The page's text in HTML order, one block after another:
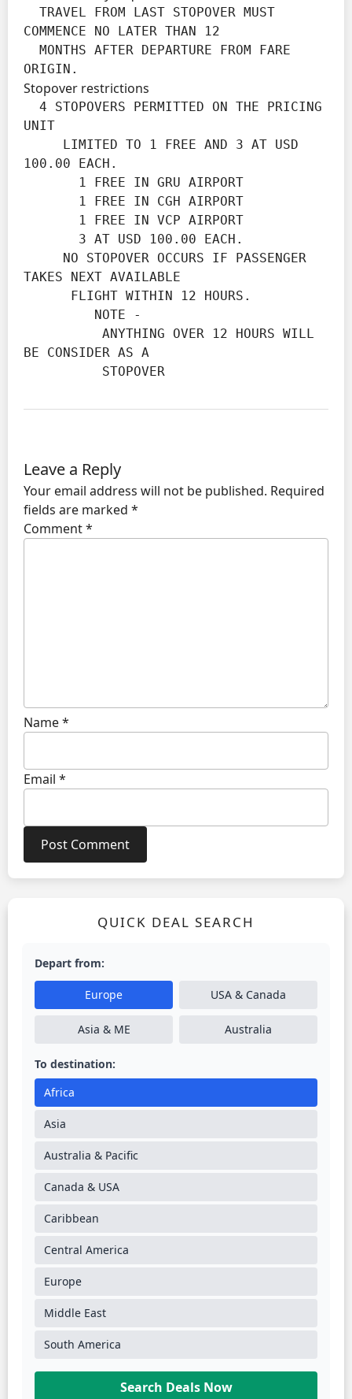
COMMENCE NO LATER THAN 12
ORIGIN.
Stopover restrictions
UNIT
100.00 EACH.
TAKES NEXT AVAILABLE
BE CONSIDER AS A
          STOPOVER
Leave a Reply
Your email address will not be published. Required
fields are marked *
Comment*
Name*
Email *
QUICK DEAL SEARCH
Depart from:
Europe USA & Canada
Asia & ME Australia
To destination:
Africa
Asia
Australia & Pacific
Canada & USA
Caribbean
Central America
Europe
Middle East
South America
Search Deals Now